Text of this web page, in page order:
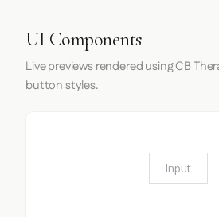
UI Components
Live previews rendered using CB
button styles.
Input